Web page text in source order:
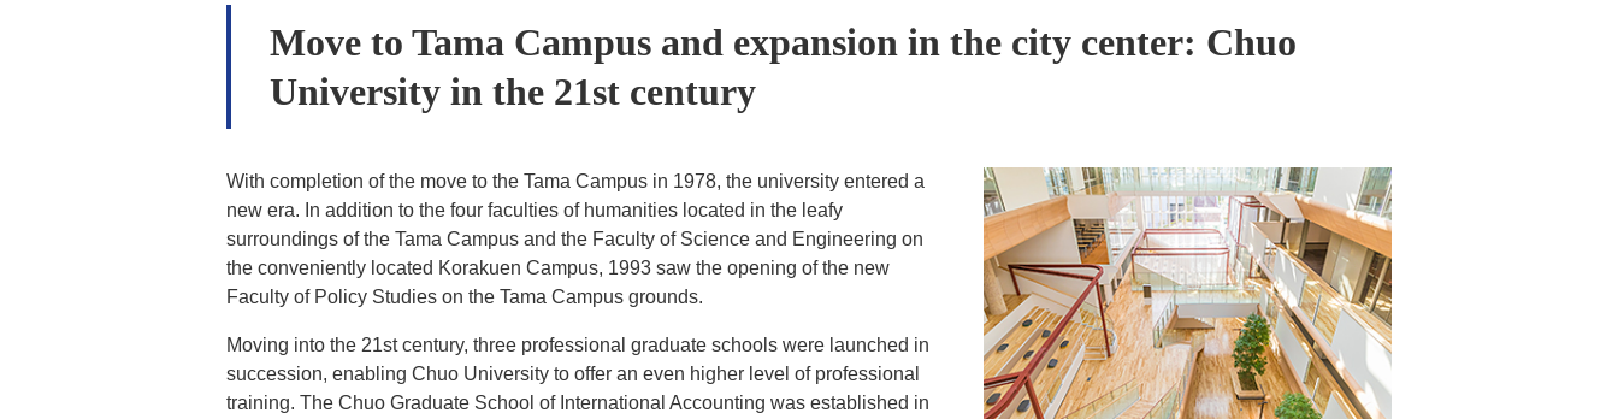
Move to Tama Campus and expansion in the city center: Chuo
University in the 21st century
With completion of the move to the Tama Campus in 1978, the university entered a
new era. In addition to the four faculties of humanities located in the leafy
surroundings of the Tama Campus and the Faculty of Science and Engineering on
the conveniently located Korakuen Campus, 1993 saw the opening of the new
Faculty of Policy Studies on the Tama Campus grounds.
Moving into the 21st century, three professional graduate schools were launched in
succession, enabling Chuo University to offer an even higher level of professional
training. The Chuo Graduate School of International Accounting was established in